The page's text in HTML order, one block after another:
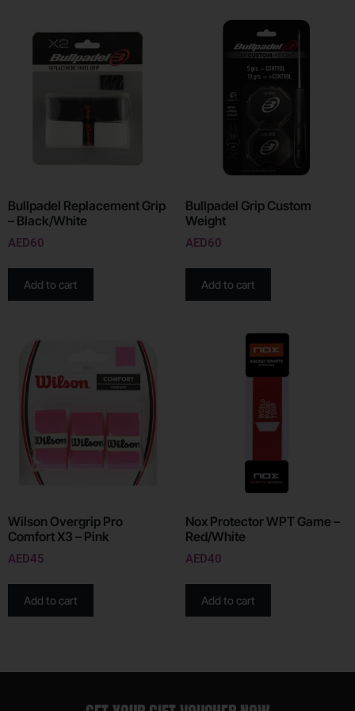
Bullpadel Replacement Grip
– Black/White
AED60
Add to cart
Bullpadel Grip Custom
Weight
AED60
Add to cart
Wilson Overgrip Pro
Comfort X3 – Pink
AED45
Add to cart
Nox Protector WPT Game –
Red/White
AED40
Add to cart